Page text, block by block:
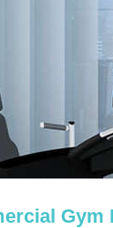
Gym